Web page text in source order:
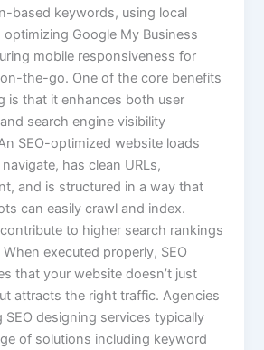
based keywords, using local
optimizing Google My Business
mobile responsiveness for
the-go. One of the core benefits
is that it enhances both user
search engine visibility
SEO-optimized website loads
has clean URLs,
and is structured in a way that
can easily crawl and index.
to higher search rankings
executed properly, SEO
that your website doesn’t just
attracts the right traffic. Agencies
SEO designing services typically
of solutions including keyword